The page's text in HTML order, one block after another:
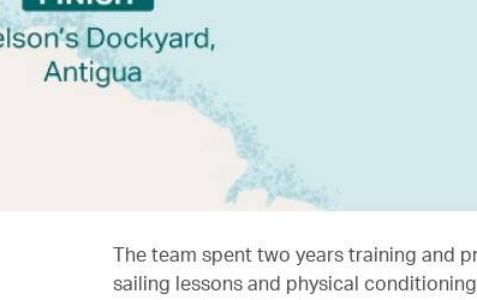
The team spent two years training and
sailing lessons and physical